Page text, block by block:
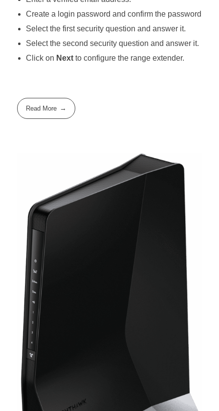
Create a login password and confirm the password
Select the first security question and answer it.
Select the second security question and answer it.
Click on Nextto configure the range extender.
Read More